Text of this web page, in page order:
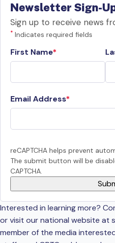
Newsletter Sign-
Sign up to receive news
* Indicates required fields
First Name
Email Address
reCAPTCHA helps prevent
The submit button will be
CAPTCHA.
Interested in learning more?
or visit our national website at
member of the media